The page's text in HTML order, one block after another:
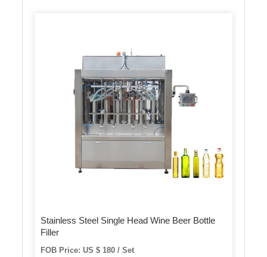
Stainless Steel Single Head Wine Beer Bottle
Filler
FOB Price: US $ 180 / Set